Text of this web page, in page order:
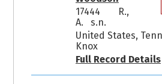
17444
R.,
A. s.n.
United States,
Knox
Full Record Details